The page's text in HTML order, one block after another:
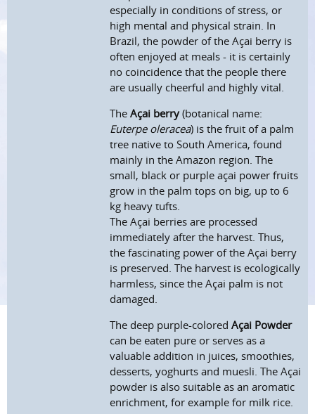
especially in conditions of stress, or
high mental and physical strain. In
Brazil, the powder of the Açai berry is
often enjoyed at meals - it is certainly
no coincidence that the people there
are usually cheerful and highly vital.
TheAçai berry(botanical name:
Euterpe oleracea) is the fruit of a palm
tree native to South America, found
mainly in the Amazon region. The
small, black or purple açai power fruits
grow in the palm tops on big, up to 6
kg heavy tufts.
The Açai berries are processed
immediately after the harvest. Thus,
the fascinating power of the Açai berry
is preserved. The harvest is ecologically
harmless, since the Açai palm is not
damaged.
The deep purple-coloredAçai Powder
can be eaten pure or serves as a
valuable addition in juices, smoothies,
desserts, yoghurts and muesli. The Açai
powder is also suitable as an aromatic
enrichment, for example for milk rice.